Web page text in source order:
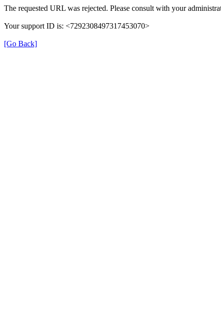
The requested URL was rejected. Please consult with your
Your support ID is: <7292308497317453070>
[Go Back]